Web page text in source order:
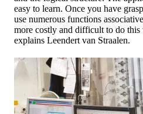
easy to learn. Once you have
use numerous functions
more costly and difficult to do this
explains Leendert van Straalen.